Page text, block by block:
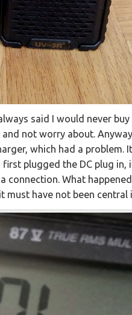
said I would never
not worry about.
which had a problem. It
plugged the DC plug
What
must have not been central